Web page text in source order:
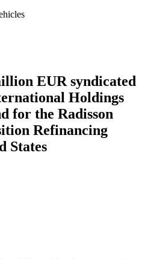
EUR syndicated
Holdings
for the Radisson
Refinancing
States